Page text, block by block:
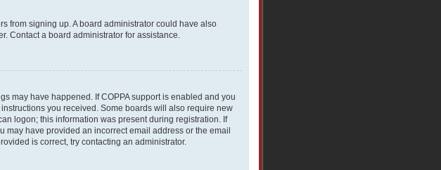
from signing up. A board administrator could have also
Contact a board administrator for assistance.
may have happened. If COPPA support is enabled and you
you received. Some boards will also require new
logon; this information was present during registration. If
have provided an incorrect email address or the email
is correct, try contacting an administrator.